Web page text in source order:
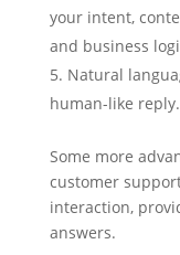
your intent,
and business
Natural
human-like reply.
Some more
customer
interaction,
answers.